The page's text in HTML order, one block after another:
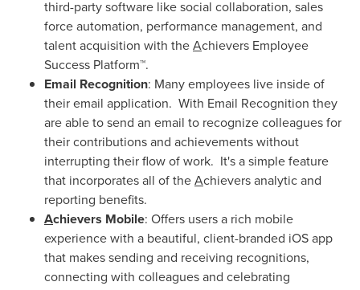
third-party software like social collaboration, sales
force automation, performance management, and
talent acquisition with theAchievers Employee
Success Platform™.
Email Recognition: Many employees live inside of
their email application. With Email Recognition they
are able to send an email to recognize colleagues for
their contributions and achievements without
interrupting their flow of work. It's a simple feature
that incorporates all of theAchievers analytic and
reporting benefits.
Achievers Mobile: Offers users a rich mobile
experience with a beautiful, client-branded iOS app
that makes sending and receiving recognitions,
connecting with colleagues and celebrating